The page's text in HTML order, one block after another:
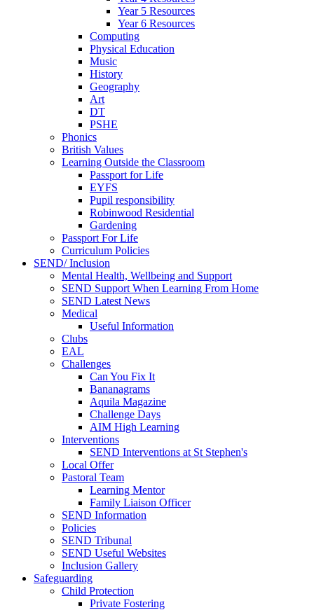
Year 5 Resources
Year 6 Resources
Computing
Physical Education
Music
History
Geography
Art
DT
PSHE
Phonics
British Values
Learning Outside the Classroom
Passport for Life
EYFS
Pupil responsibility
Robinwood Residential
Gardening
Passport For Life
Curriculum Policies
SEND/ Inclusion
Mental Health, Wellbeing and Support
SEND Support When Learning From Home
SEND Latest News
Medical
Useful Information
Clubs
EAL
Challenges
Can You Fix It
Bananagrams
Aquila Magazine
Challenge Days
AIM High Learning
Interventions
SEND Interventions at St Stephen's
Local Offer
Pastoral Team
Learning Mentor
Family Liaison Officer
SEND Information
Policies
SEND Tribunal
SEND Useful Websites
Inclusion Gallery
Safeguarding
Child Protection
Private Fostering